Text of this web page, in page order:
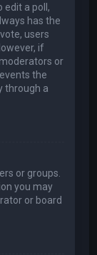
edit a poll,
has the
users
if
or
the
through a
or groups.
you may
or board